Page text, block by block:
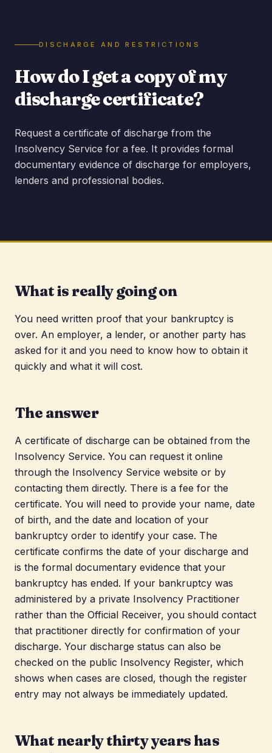
DISCHARGE AND RESTRICTIONS
How do I get a copy of my
discharge certificate?
Request a certificate of discharge from the
Insolvency Service for a fee. It provides formal
documentary evidence of discharge for employers,
lenders and professional bodies.
What is really going on
You need written proof that your bankruptcy is
over. An employer, a lender, or another party has
asked for it and you need to know how to obtain it
quickly and what it will cost.
The answer
A certificate of discharge can be obtained from the
Insolvency Service. You can request it online
through the Insolvency Service website or by
contacting them directly. There is a fee for the
certificate. You will need to provide your name, date
of birth, and the date and location of your
bankruptcy order to identify your case. The
certificate confirms the date of your discharge and
is the formal documentary evidence that your
bankruptcy has ended. If your bankruptcy was
administered by a private Insolvency Practitioner
rather than the Official Receiver, you should contact
that practitioner directly for confirmation of your
discharge. Your discharge status can also be
checked on the public Insolvency Register, which
shows when cases are closed, though the register
entry may not always be immediately updated.
What nearly thirty years has